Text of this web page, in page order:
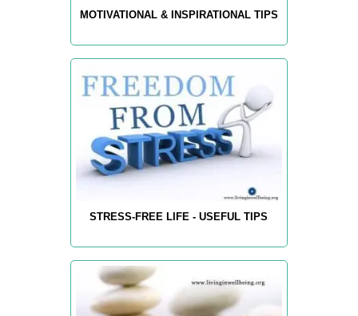
MOTIVATIONAL & INSPIRATIONAL TIPS
STRESS-FREE LIFE - USEFUL TIPS